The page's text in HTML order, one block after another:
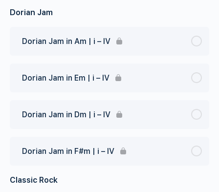
Dorian Jam
Dorian Jam in Am | i – IV
Dorian Jam in Em | i – IV
Dorian Jam in Dm | i – IV
Dorian Jam in F#m | i – IV
Classic Rock